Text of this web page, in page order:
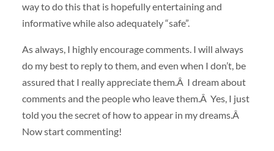
way to do this that is hopefully entertaining and
informative while also adequately “safe”.
As always, I highly encourage comments. I will always
do my best to reply to them, and even when I don’t, be
assured that I really appreciate them.Â I dream about
comments and the people who leave them.Â Yes, I just
told you the secret of how to appear in my dreams.Â
Now start commenting!